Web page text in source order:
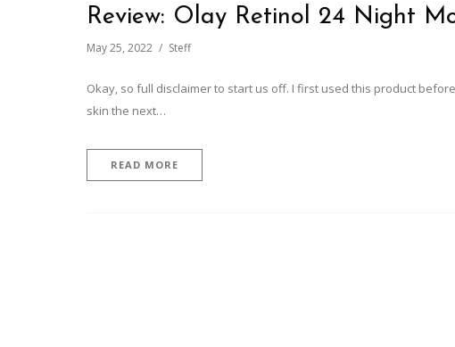
Review: Olay Retinol 24 Night
May 25, 2022 Steff
Okay, so full disclaimer to start us off. I first used this product
skin the next…
READ MORE